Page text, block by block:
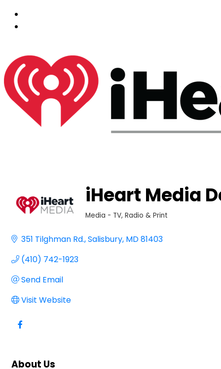
iHeart Media
Categories
Media - TV, Radio & Print
351 Tilghman Rd. Salisbury MD81403
(410) 742-1923
Send Email
Visit Website
About Us